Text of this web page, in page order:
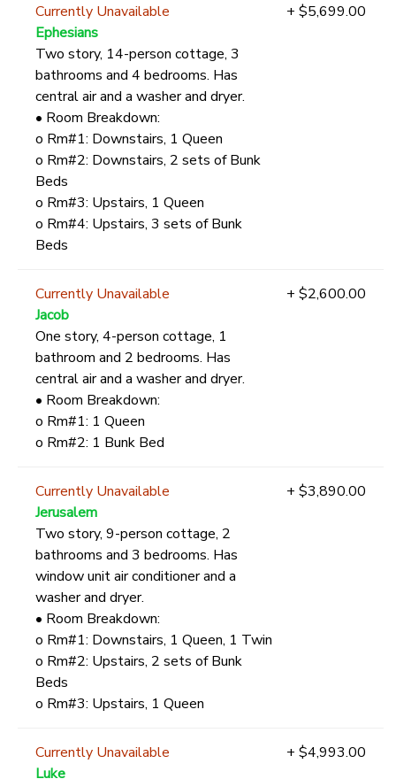
Currently Unavailable
Ephesians
Two story, 14-person cottage, 3
bathrooms and 4 bedrooms. Has
central air and a washer and dryer.
• Room Breakdown:
o Rm#1: Downstairs, 1 Queen
o Rm#2: Downstairs, 2 sets of Bunk
Beds
o Rm#3: Upstairs, 1 Queen
o Rm#4: Upstairs, 3 sets of Bunk
Beds
+ $5,699.00
Currently Unavailable
Jacob
One story, 4-person cottage, 1
bathroom and 2 bedrooms. Has
central air and a washer and dryer.
• Room Breakdown:
o Rm#1: 1 Queen
o Rm#2: 1 Bunk Bed
+ $2,600.00
Currently Unavailable
Jerusalem
Two story, 9-person cottage, 2
bathrooms and 3 bedrooms. Has
window unit air conditioner and a
washer and dryer.
• Room Breakdown:
o Rm#1: Downstairs, 1 Queen, 1 Twin
o Rm#2: Upstairs, 2 sets of Bunk
Beds
o Rm#3: Upstairs, 1 Queen
+ $3,890.00
Currently Unavailable
Luke
+ $4,993.00